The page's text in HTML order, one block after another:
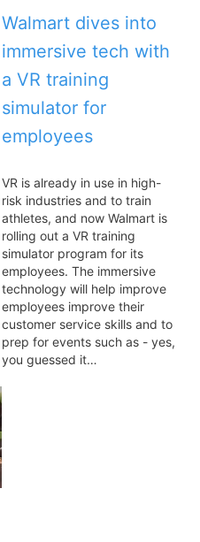
Walmart dives into
immersive tech with
a VR training
simulator for
employees
VR is already in use in high-
risk industries and to train
athletes, and now Walmart is
rolling out a VR training
simulator program for its
employees. The immersive
technology will help improve
employees improve their
customer service skills and to
prep for events such as - yes,
you guessed it…